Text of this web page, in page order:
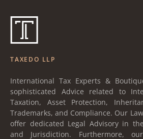
TAXEDO LLP
International Tax Experts &
sophisticated Advice related to
Taxation, Asset Protection,
Trademarks, and Compliance. Our
offer dedicated Legal Advisory in
and Jurisdiction. Furthermore,